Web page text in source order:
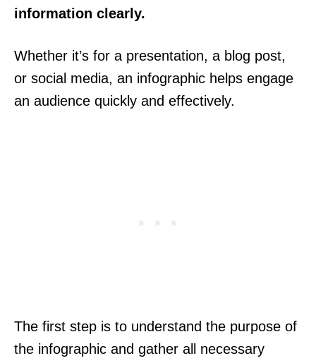
information clearly.
Whether it’s for a presentation, a blog post,
or social media, an infographic helps engage
an audience quickly and effectively.
The first step is to understand the purpose of
the infographic and gather all necessary